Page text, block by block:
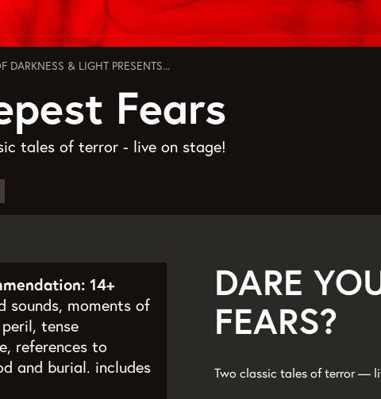
Fears
tales of terror - live on stage!
DARKNESS & LIGHT PRESENTS...
DARE
FEARS?
Two classic tales of terror —
14+
sounds, moments of
tense
references to
and burial. includes